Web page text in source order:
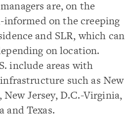
are, on the
on the creeping
and SLR, which can
on location.
include areas with
such as New
New Jersey, D.C.-Virginia,
and Texas.